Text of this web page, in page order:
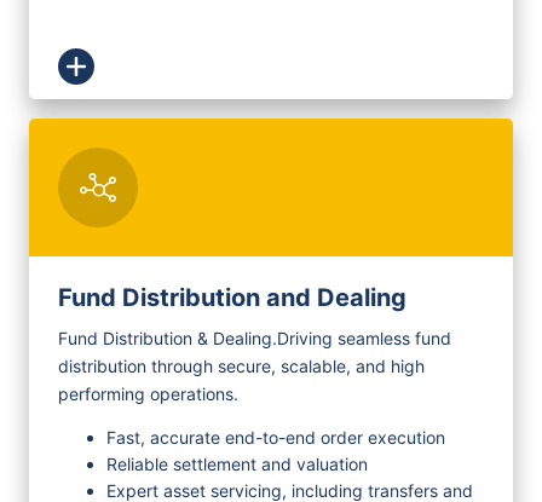
Fund Distribution and Dealing
Fund Distribution & Dealing.Driving seamless fund
distribution through secure, scalable, and high
performing operations.
Fast, accurate end-to-end order execution
Reliable settlement and valuation
Expert asset servicing, including transfers and